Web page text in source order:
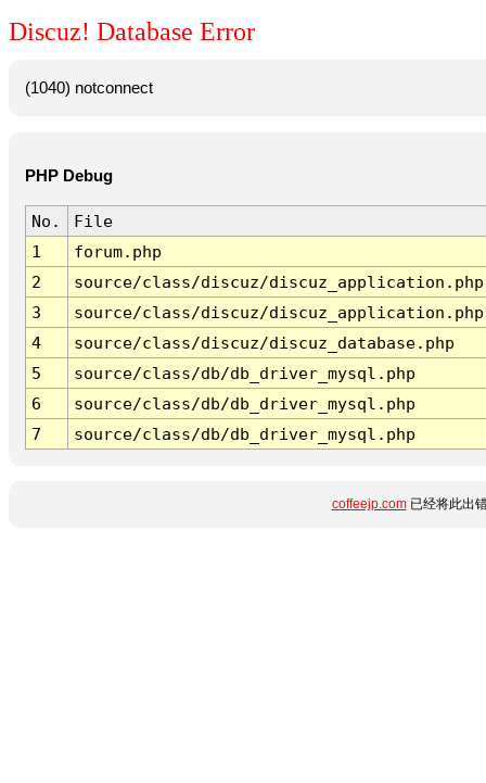
Discuz! Database Error
(1040) notconnect
PHP Debug
No.
File
1
forum.php
2
source/class/discuz/discuz_application.php
3
source/class/discuz/discuz_application.php
4
source/class/discuz/discuz_database.php
5
source/class/db/db_driver_mysql.php
6
source/class/db/db_driver_mysql.php
7
source/class/db/db_driver_mysql.php
coffeejp.com已经将此出